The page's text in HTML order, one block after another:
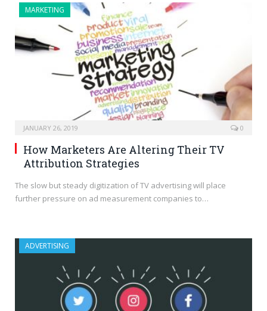
MARKETING
JANUARY 26, 2019 0
How Marketers Are Altering Their TV
Attribution Strategies
The slow but steady digitization of TV advertising will place
further pressure on ad measurement companies to…
ADVERTISING